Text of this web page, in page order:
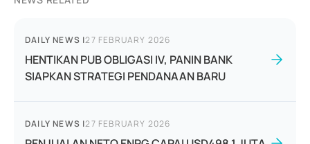
DAILY NEWS |27 FEBRUARY 2026
HENTIKAN PUB OBLIGASI IV, PANIN BANK
SIAPKAN STRATEGI PENDANAAN BARU
DAILY NEWS |27 FEBRUARY 2026